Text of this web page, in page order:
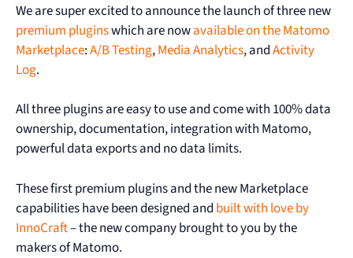
We are super excited to announce the launch of three new
premium pluginswhich are nowavailable on the Matomo
Marketplace:A/B Testing,Media Analytics, andActivity
Log.
All three plugins are easy to use and come with 100% data
ownership, documentation, integration with Matomo,
powerful data exports and no data limits.
These first premium plugins and the new Marketplace
capabilities have been designed and built with love by
InnoCraft– the new company brought to you by the
makers of Matomo.